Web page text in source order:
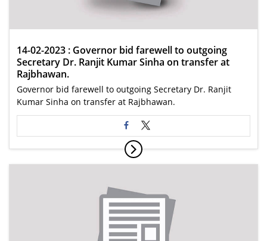
14-02-2023 : Governor bid farewell to outgoing
Secretary Dr. Ranjit Kumar Sinha on transfer at
Rajbhawan.
Governor bid farewell to outgoing Secretary Dr. Ranjit
Kumar Sinha on transfer at Rajbhawan.